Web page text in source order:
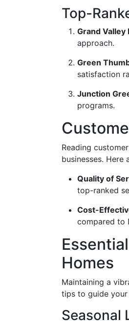
Top-
Grand Valley
approach.
Green
satisfaction
Junction
programs.
Reading
businesses. Here
Quality of
top-ranked
Cost-
compared to
Homes
Maintaining a
tips to guide
Seasonal